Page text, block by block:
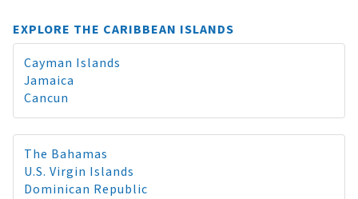
EXPLORE THE CARIBBEAN ISLANDS
Cayman Islands
Jamaica
Cancun
The Bahamas
U.S. Virgin Islands
Dominican Republic